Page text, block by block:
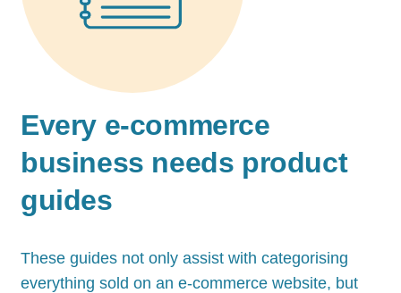
Every e-commerce
business needs product
guides
These guides not only assist with categorising
everything sold on an e-commerce website, but